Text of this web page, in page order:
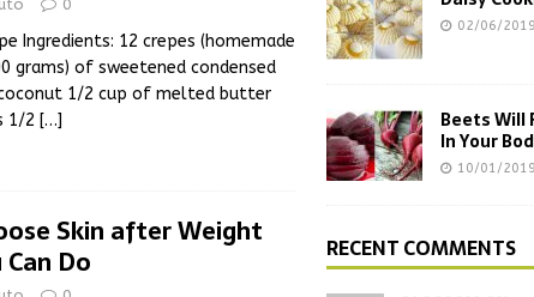
0
Ingredients: 12 crepes (homemade
grams) of sweetened condensed
1/2 cup of melted butter
1/2 […]
Skin after Weight
Do
02/06/2019
Beets Will
In Your
10/01/2019
RECENT COMMENTS